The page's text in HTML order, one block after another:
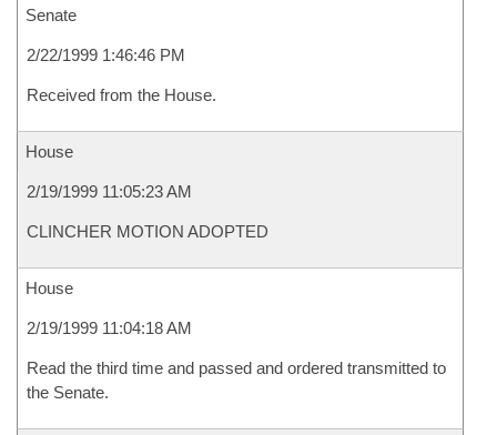
Senate
2/22/1999 1:46:46 PM
Received from the House.
House
2/19/1999 11:05:23 AM
CLINCHER MOTION ADOPTED
House
2/19/1999 11:04:18 AM
Read the third time and passed and ordered transmitted to
the Senate.